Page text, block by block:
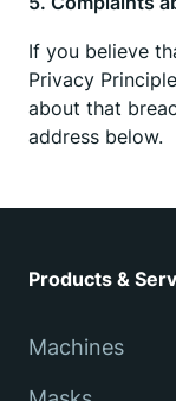
If you believe
Privacy
about that
address below.
Products &
Machines